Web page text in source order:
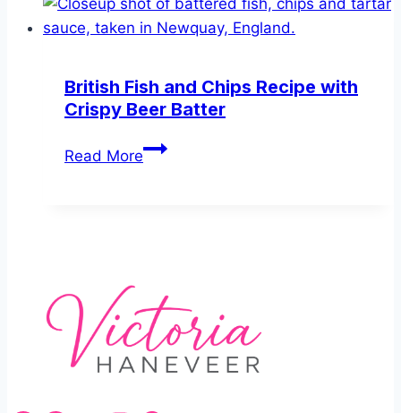
British Fish and Chips Recipe with
Crispy Beer Batter
Read MoreBritish
Crispy
Beer
Batter